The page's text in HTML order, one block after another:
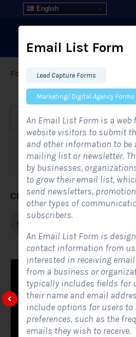
English
Form Templates › ›All Form
Form category
Choose form style
Single-step
Email List Form
Lead Capture Forms
Marketing/ Digital Agency Forms
An Email List Form is a
website visitors to submit
and other information to be
mailing list or newsletter.
by businesses,
to grow their email list,
send newsletters,
other types of
subscribers.
An Email List Form is
contact information from
interested in receiving
from a business or
typically includes fields for
their name and email
include options for users to
preferences, such as the
emails they wish to receive.